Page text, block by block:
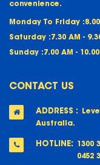
convenience.
Monday To Friday :
Saturday :7.30 AM -
Sunday :7.00 AM -
CONTACT US
ADDRESS :
Australia.
HOTLINE: 1300
0452